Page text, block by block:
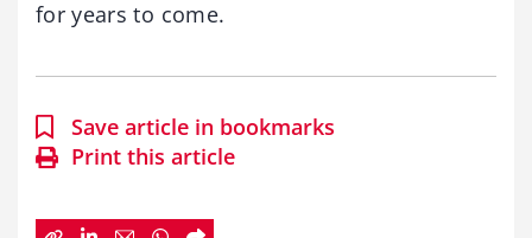
for years to come.
Save article in bookmarks
Print this article